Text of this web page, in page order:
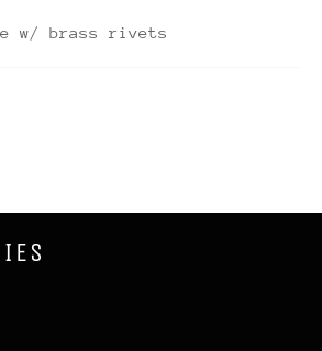
w/ brass rivets